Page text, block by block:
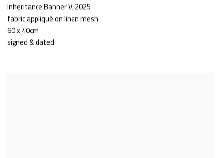
Inheritance Banner V,2025
fabric appliqué on linen mesh
60 x 40cm
signed & dated